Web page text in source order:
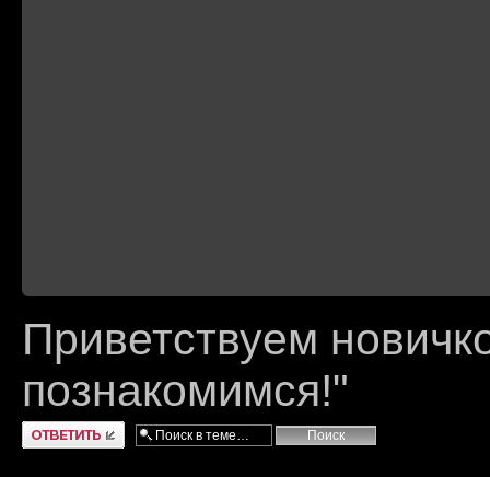
Приветствуем
познакомимся!"
Ответить